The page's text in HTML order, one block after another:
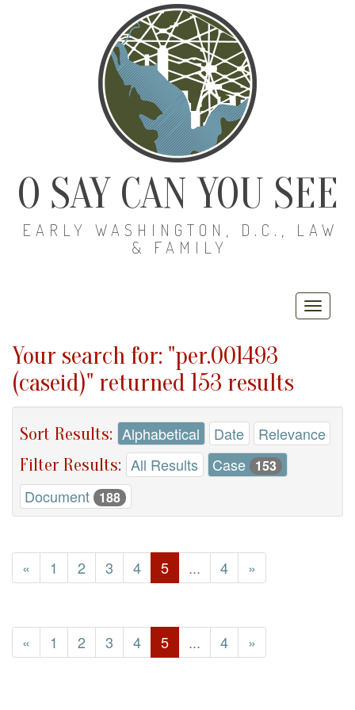
O SAY CAN YOU SEE
EARLY WASHINGTON, D.C., LAW
& FAMILY
Your search for: "per.001493
(caseid)" returned 153 results
Sort Results: Alphabetical Date Relevance
Filter Results: All Results Case 153
Document 188
« 1 2 3 4 5 ... 4 »
« 1 2 3 4 5 ... 4 »